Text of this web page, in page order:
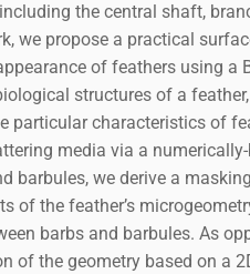
the central shaft,
we propose a practical
of feathers using
structures of a
particular characteristics of
media via a
barbules, we derive a
of the feather’s
barbs and barbules. As
of the geometry based on a